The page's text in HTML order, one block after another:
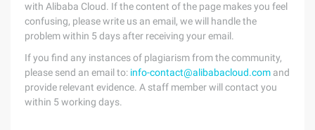
with Alibaba Cloud. If the content of the page makes you feel
confusing, please write us an email, we will handle the
problem within 5 days after receiving your email.
If you find any instances of plagiarism from the community,
please send an email to: info-contact@alibabacloud.com and
provide relevant evidence. A staff member will contact you
within 5 working days.